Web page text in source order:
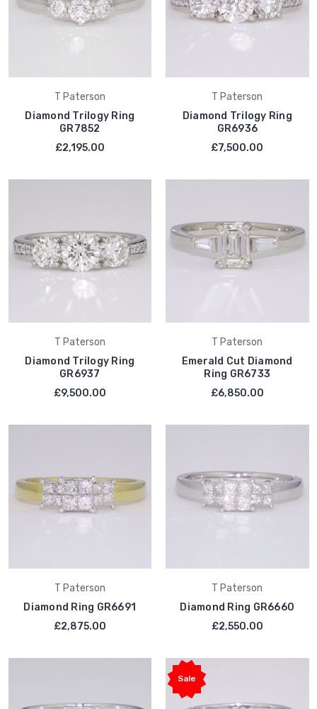
T Paterson
Diamond Trilogy Ring
GR7852
£2,195.00
T Paterson
Diamond Trilogy Ring
GR6936
£7,500.00
T Paterson
Diamond Trilogy Ring
GR6937
£9,500.00
T Paterson
Emerald Cut Diamond
Ring GR6733
£6,850.00
T Paterson
Diamond Ring GR6691
£2,875.00
T Paterson
Diamond Ring GR6660
£2,550.00
Sale